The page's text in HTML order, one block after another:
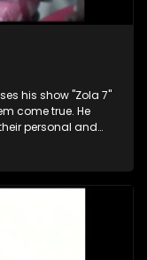
his show "Zola 7"
come true. He
personal and